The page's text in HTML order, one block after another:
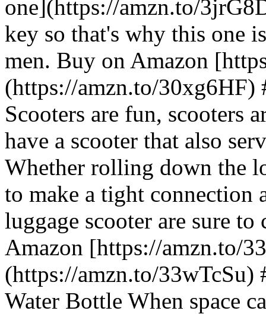
one](https://amzn.to/
key so that's why this one
men. Buy on Amazon
(https://amzn.to/30xg6HF)
Scooters are fun, scooters
have a scooter that also
Whether rolling down the
to make a tight connection
luggage scooter are sure
Amazon [https://amzn.to/
(https://amzn.to/33wTcSu)
Water Bottle When space